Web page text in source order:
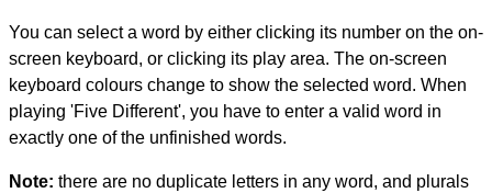
You can select a word by either clicking its number on the on-
screen keyboard, or clicking its play area. The on-screen
keyboard colours change to show the selected word. When
playing 'Five Different', you have to enter a valid word in
exactly one of the unfinished words.
Note: there are no duplicate letters in any word, and plurals